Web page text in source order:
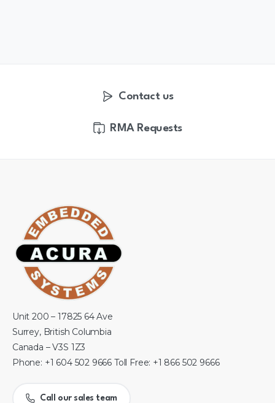
Contact us
RMA Requests
Unit 200 – 17825 64 Ave
Surrey, British Columbia
Canada – V3S 1Z3
Phone: +1 604 502 9666 Toll Free: +1 866 502 9666
Call our sales team